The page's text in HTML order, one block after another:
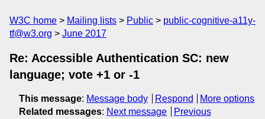
W3C home Mailing lists Public
public-cognitive-a11y-
tf@w3.org
June 2017
Re: Accessible Authentication SC: new
language; vote +1 or -1
This message: Message body Respond
More options
Related messages: Next message
Previous